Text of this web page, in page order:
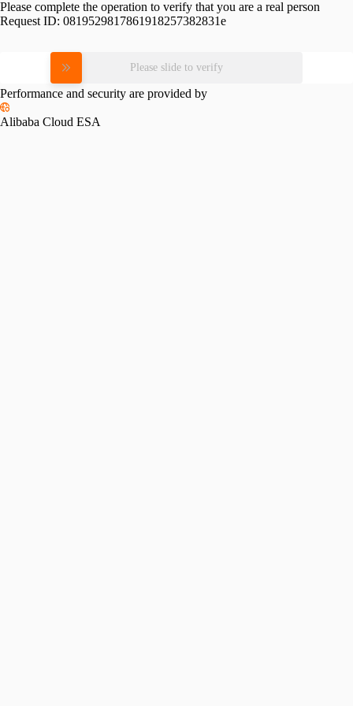
Please complete the operation to verify that you are a real person
Request ID: 0819529817861918257382831e
Please slide to verify
Performance and security are provided by
Alibaba Cloud ESA